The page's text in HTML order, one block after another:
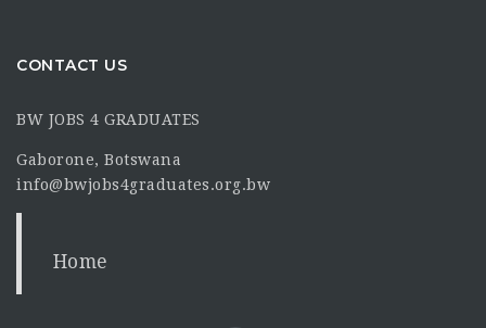
CONTACT US
BW JOBS 4 GRADUATES
Gaborone, Botswana
info@bwjobs4graduates.org.bw
Home